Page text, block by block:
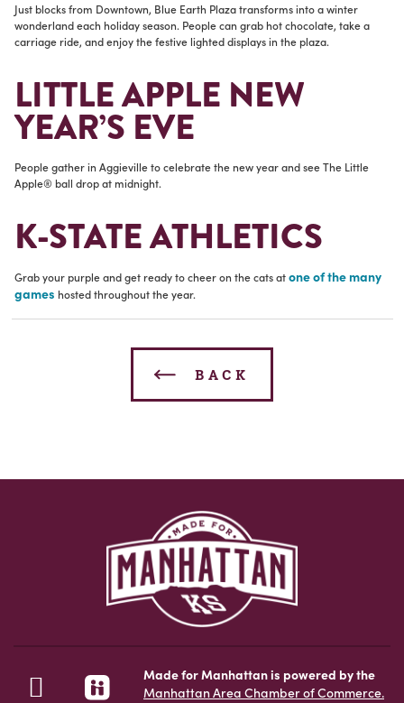
Just blocks from Downtown, Blue Earth Plaza transforms into a winter
wonderland each holiday season. People can grab hot chocolate, take a
carriage ride, and enjoy the festive lighted displays in the plaza.
LITTLE APPLE NEW
YEAR’S EVE
People gather in Aggieville to celebrate the new year and see The Little
Apple® ball drop at midnight.
K-STATE ATHLETICS
Grab your purple and get ready to cheer on the cats atone of the many
games hosted throughout the year.
BACK
Made for Manhattan is powered by the
Manhattan Area Chamber of Commerce.